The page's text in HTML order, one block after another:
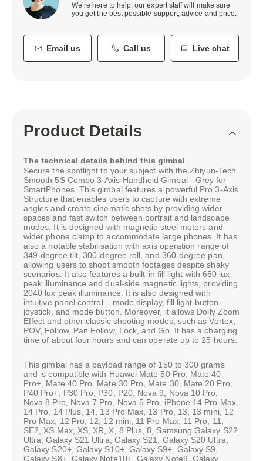
We’re here to help, our expert staff will make sure
you get the best possible support, advice and price.
Email us Call us Live chat
Product Details
The technical details behind this gimbal
Secure the spotlight to your subject with the Zhiyun-Tech
Smooth 5S Combo 3-Axis Handheld Gimbal - Grey for
SmartPhones. This gimbal features a powerful Pro 3-Axis
Structure that enables users to capture with extreme
angles and create cinematic shots by providing wider
spaces and fast switch between portrait and landscape
modes. It is designed with magnetic steel motors and
wider phone clamp to accommodate large phones. It has
also a notable stabilisation with axis operation range of
349-degree tilt, 300-degree roll, and 360-degree pan,
allowing users to shoot smooth footages despite shaky
scenarios. It also features a built-in fill light with 650 lux
peak illuminance and dual-side magnetic lights, providing
2040 lux peak illuminance. It is also designed with
intuitive panel control – mode display, fill light button,
joystick, and mode button. Moreover, it allows Dolly Zoom
Effect and other classic shooting modes, such as Vortex,
POV, Follow, Pan Follow, Lock, and Go. It has a charging
time of about four hours and can operate up to 25 hours.
This gimbal has a payload range of 150 to 300 grams
and is compatible with Huawei Mate 50 Pro, Mate 40
Pro+, Mate 40 Pro, Mate 30 Pro, Mate 30, Mate 20 Pro,
P40 Pro+, P30 Pro, P30, P20, Nova 9, Nova 10 Pro,
Nova 8 Pro, Nova 7 Pro, Nova 5 Pro, iPhone 14 Pro Max,
14 Pro, 14 Plus, 14, 13 Pro Max, 13 Pro, 13, 13 mini, 12
Pro Max, 12 Pro, 12, 12 mini, 11 Pro Max, 11 Pro, 11,
SE2, XS Max, XS, XR, X, 8 Plus, 8, Samsung Galaxy S22
Ultra, Galaxy S21 Ultra, Galaxy S21, Galaxy S20 Ultra,
Galaxy S20+, Galaxy S10+, Galaxy S9+, Galaxy S9,
Galaxy S8+, Galaxy Note10+, Galaxy Note9, Galaxy